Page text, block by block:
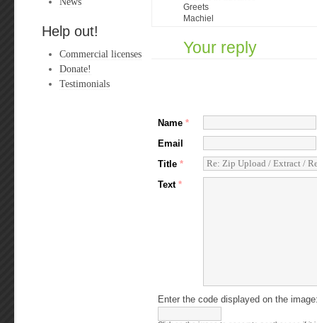
Help out!
Commercial licenses
Donate!
Testimonials
Greets
Machiel
Your reply
Name *
Email
Title *
Text *
Enter the code displayed on the